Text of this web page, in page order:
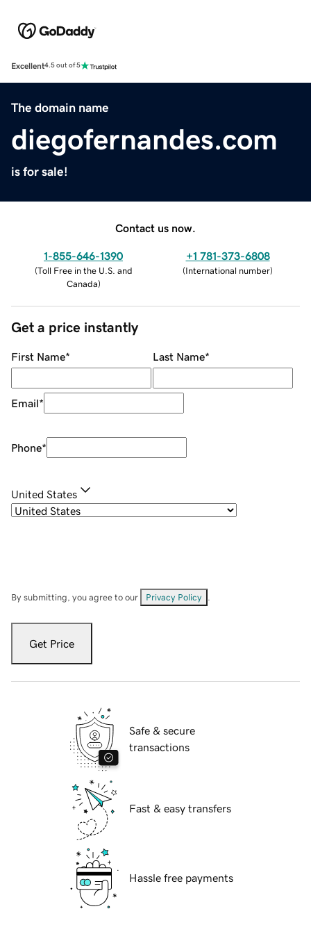
Excellent4.5 out of 5
The domain name
diegofernandes.com
is for sale!
Contact us now.
1-855-646-1390
(Toll Free in the U.S. and
Canada)
+1 781-373-6808
(International number)
Get a price instantly
First Name* Last Name*
Email*
Phone*
United States
By submitting, you agree to our Privacy Policy
Get Price
Safe & secure
transactions
Fast & easy transfers
Hassle free payments